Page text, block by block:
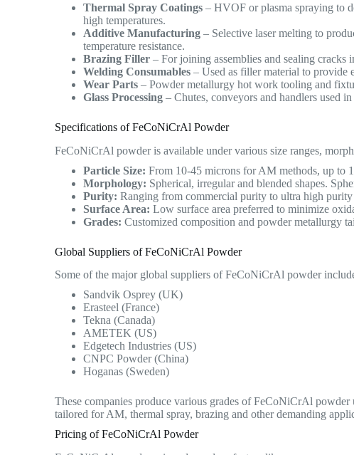
Thermal Spray Coatings – HVOF or plasma spraying to
high temperatures.
Additive Manufacturing – Selective laser melting to
temperature resistance.
Brazing Filler – For joining assemblies and sealing cracks
Welding Consumables – Used as filler material to provide
Wear Parts – Powder metallurgy hot work tooling and
Glass Processing – Chutes, conveyors and handlers used
Specifications of FeCoNiCrAl Powder
FeCoNiCrAl powder is available under various size ranges,
Particle Size: From 10-45 microns for AM methods, up to
Morphology: Spherical, irregular and blended shapes.
Purity: Ranging from commercial purity to ultra high purity
Surface Area: Low surface area preferred to minimize
Grades: Customized composition and powder metallurgy
Global Suppliers of FeCoNiCrAl Powder
Some of the major global suppliers of FeCoNiCrAl powder
Sandvik Osprey (UK)
Erasteel (France)
Tekna (Canada)
AMETEK (US)
Edgetech Industries (US)
CNPC Powder (China)
Hoganas (Sweden)
These companies produce various grades of FeCoNiCrAl
tailored for AM, thermal spray, brazing and other demanding
Pricing of FeCoNiCrAl Powder